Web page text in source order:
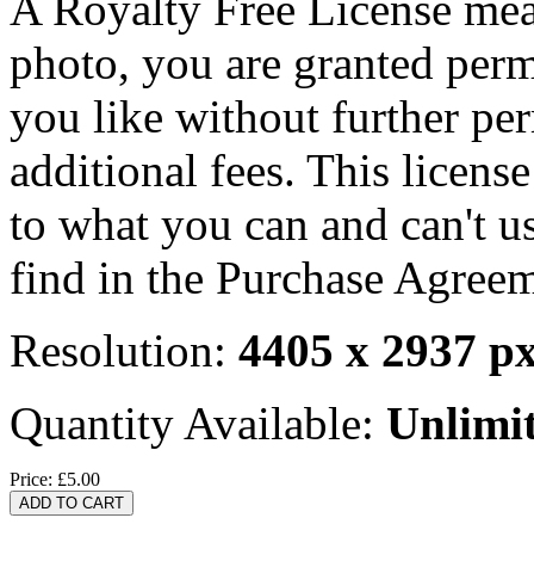
photo, you are granted
you like without further
additional fees. This
to what you can and can't
find in the Purchase
Resolution: 4405 x 2937
Quantity Available:
Price: £5.00